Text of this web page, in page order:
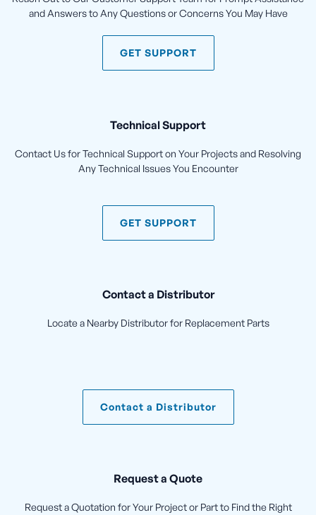
and Answers to Any Questions or Concerns You May Have
GET SUPPORT
Technical Support
Contact Us for Technical Support on Your Projects and Resolving
Any Technical Issues You Encounter
GET SUPPORT
Contact a Distributor
Locate a Nearby Distributor for Replacement Parts
Contact a Distributor
Request a Quote
Request a Quotation for Your Project or Part to Find the Right